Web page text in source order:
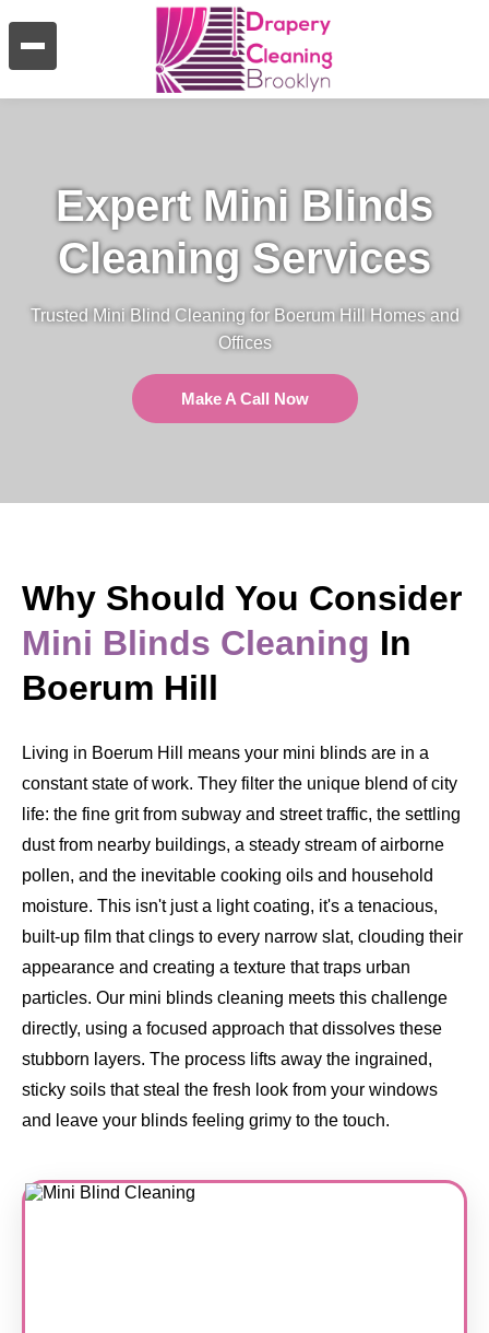
Expert Mini Blinds
Cleaning Services
Trusted Mini Blind Cleaning for Boerum Hill Homes and
Offices
Make A Call Now
Why Should You Consider
Mini Blinds Cleaning In
Boerum Hill
Living in Boerum Hill means your mini blinds are in a
constant state of work. They filter the unique blend of city
life: the fine grit from subway and street traffic, the settling
dust from nearby buildings, a steady stream of airborne
pollen, and the inevitable cooking oils and household
moisture. This isn't just a light coating, it's a tenacious,
built-up film that clings to every narrow slat, clouding their
appearance and creating a texture that traps urban
particles. Our mini blinds cleaning meets this challenge
directly, using a focused approach that dissolves these
stubborn layers. The process lifts away the ingrained,
sticky soils that steal the fresh look from your windows
and leave your blinds feeling grimy to the touch.